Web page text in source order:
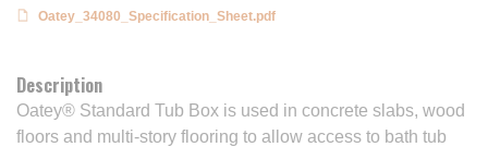
Oatey_34080_Specification_Sheet.pdf
Description
Oatey® Standard Tub Box is used in concrete slabs, wood
floors and multi-story flooring to allow access to bath tub